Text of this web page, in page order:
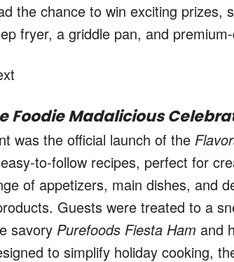
the chance to win exciting prizes,
fryer, a griddle pan, and
Foodie Madalicious
was the official launch of the
to-follow recipes, perfect for
of appetizers, main dishes, and
Guests were treated to a
savory Purefoods Fiesta Ham and
to simplify holiday cooking,